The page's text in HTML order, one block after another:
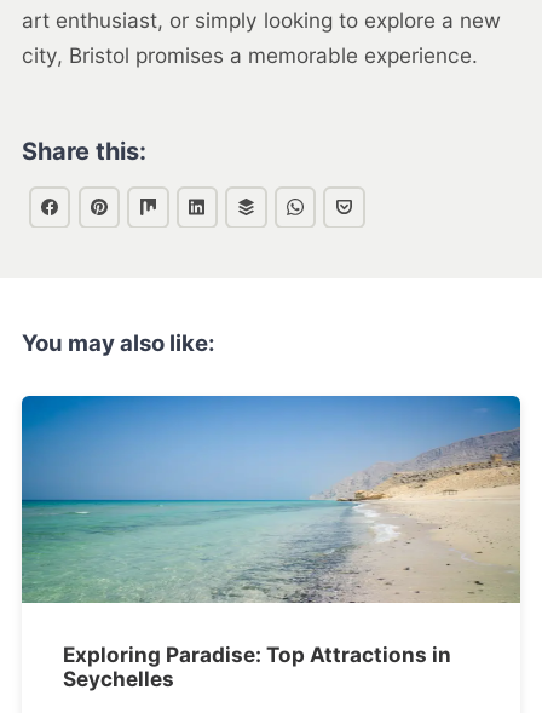
art enthusiast, or simply looking to explore a new
city, Bristol promises a memorable experience.
Share this:
You may also like:
Exploring Paradise: Top Attractions in
Seychelles